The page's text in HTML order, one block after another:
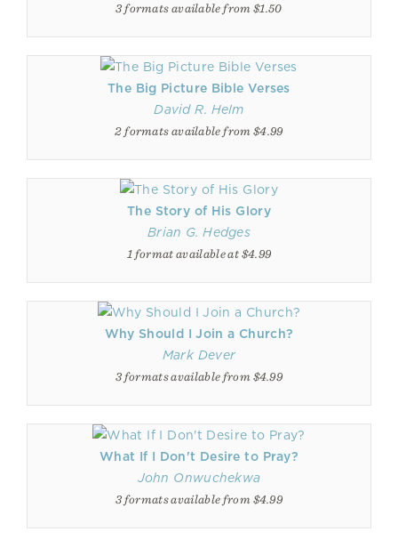
3 formats available from $1.50
The Big Picture Bible Verses
David R. Helm
2 formats available from $4.99
The Story of His Glory
Brian G. Hedges
1 format available at $4.99
Why Should I Join a Church?
Mark Dever
3 formats available from $4.99
What If I Don't Desire to Pray?
John Onwuchekwa
3 formats available from $4.99